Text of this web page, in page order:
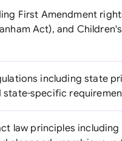
First Amendment
Act), and
including state
specific
law principles